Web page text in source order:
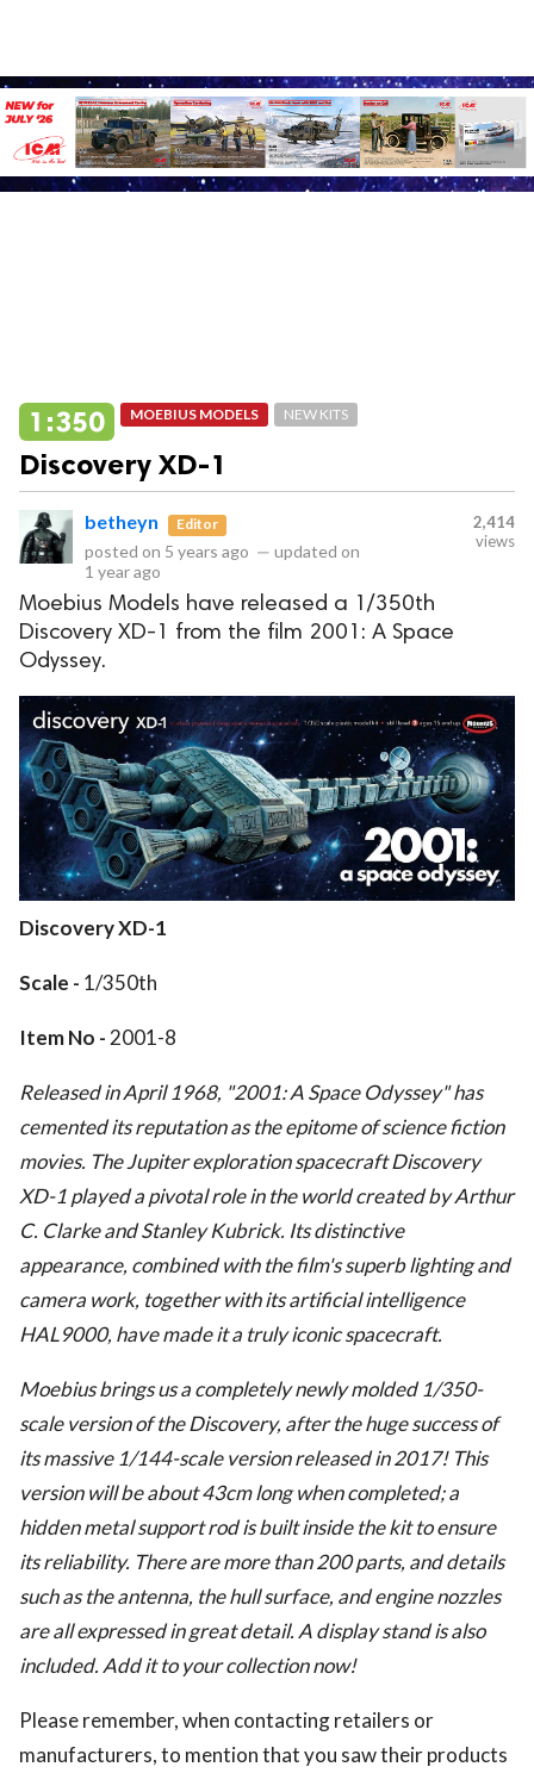
1:350 MOEBIUS MODELS NEW KITS
Discovery XD-1
betheyn Editor
posted on 5 years ago — updated on
1 year ago
2,414
views
Moebius Models have released a 1/350th
Discovery XD-1 from the film 2001: A Space
Odyssey.
Discovery XD-1
Scale - 1/350th
Item No - 2001-8
Released in April 1968, "2001: A Space Odyssey" has
cemented its reputation as the epitome of science fiction
movies. The Jupiter exploration spacecraft Discovery
XD-1 played a pivotal role in the world created by Arthur
C. Clarke and Stanley Kubrick. Its distinctive
appearance, combined with the film's superb lighting and
camera work, together with its artificial intelligence
HAL9000, have made it a truly iconic spacecraft.
Moebius brings us a completely newly molded 1/350-
scale version of the Discovery, after the huge success of
its massive 1/144-scale version released in 2017! This
version will be about 43cm long when completed; a
hidden metal support rod is built inside the kit to ensure
its reliability. There are more than 200 parts, and details
such as the antenna, the hull surface, and engine nozzles
are all expressed in great detail. A display stand is also
included. Add it to your collection now!
Please remember, when contacting retailers or
manufacturers, to mention that you saw their products